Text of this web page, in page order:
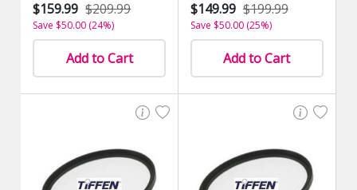
$159.99 $209.99
Save $50.00 (24%)
Add to Cart
$149.99 $199.99
Save $50.00 (25%)
Add to Cart